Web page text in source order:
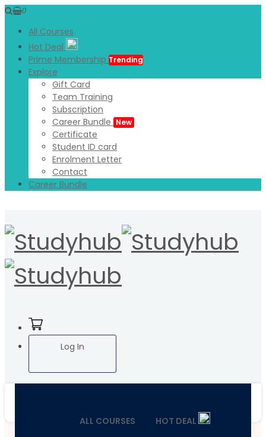
0
All Courses
Hot Deal
Prime Membership Trending
Explore
Gift Card
Team Training
Subscription
Career Bundle New
Certificate
Student ID card
Enrolment Letter
Contact
Career Bundle
Log In
ALL COURSES HOT DEAL